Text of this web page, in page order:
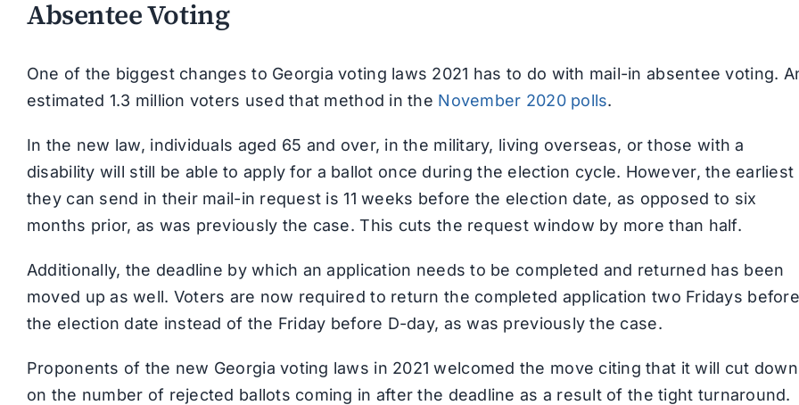
Absentee Voting
One of the biggest changes to Georgia voting laws 2021 has to do with mail-in absentee voting.
estimated 1.3 million voters used that method in the November 2020 polls.
In the new law, individuals aged 65 and over, in the military, living overseas, or those with a
disability will still be able to apply for a ballot once during the election cycle. However, the earliest
they can send in their mail-in request is 11 weeks before the election date, as opposed to six
months prior, as was previously the case. This cuts the request window by more than half.
Additionally, the deadline by which an application needs to be completed and returned has been
moved up as well. Voters are now required to return the completed application two Fridays before
the election date instead of the Friday before D-day, as was previously the case.
Proponents of the new Georgia voting laws in 2021 welcomed the move citing that it will cut down
on the number of rejected ballots coming in after the deadline as a result of the tight turnaround.